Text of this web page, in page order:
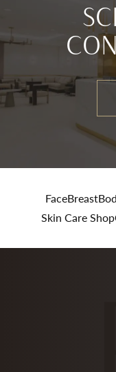
FaceBreast
Skin Care Shop